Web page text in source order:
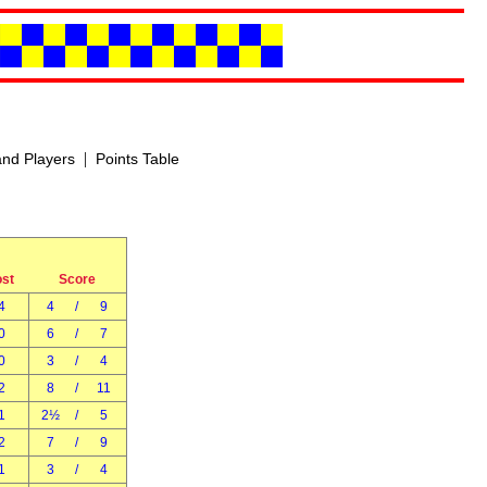
Players| Points Table
Score
4 /
9
6 /
7
3 /
4
8 /
11
1 2½ /
5
7 /
9
1 3 /
4